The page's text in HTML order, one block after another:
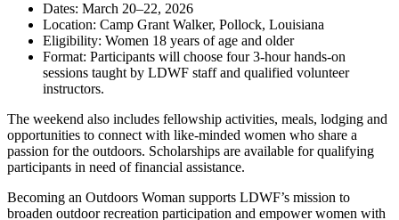
Dates: March 20–22, 2026
Location: Camp Grant Walker, Pollock, Louisiana
Eligibility: Women 18 years of age and older
Format: Participants will choose four 3-hour hands-on
sessions taught by LDWF staff and qualified volunteer
instructors.
The weekend also includes fellowship activities, meals, lodging and
opportunities to connect with like-minded women who share a
passion for the outdoors. Scholarships are available for qualifying
participants in need of financial assistance.
Becoming an Outdoors Woman supports LDWF’s mission to
broaden outdoor recreation participation and empower women with